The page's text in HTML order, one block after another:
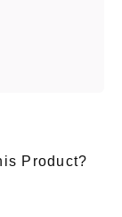
Product?